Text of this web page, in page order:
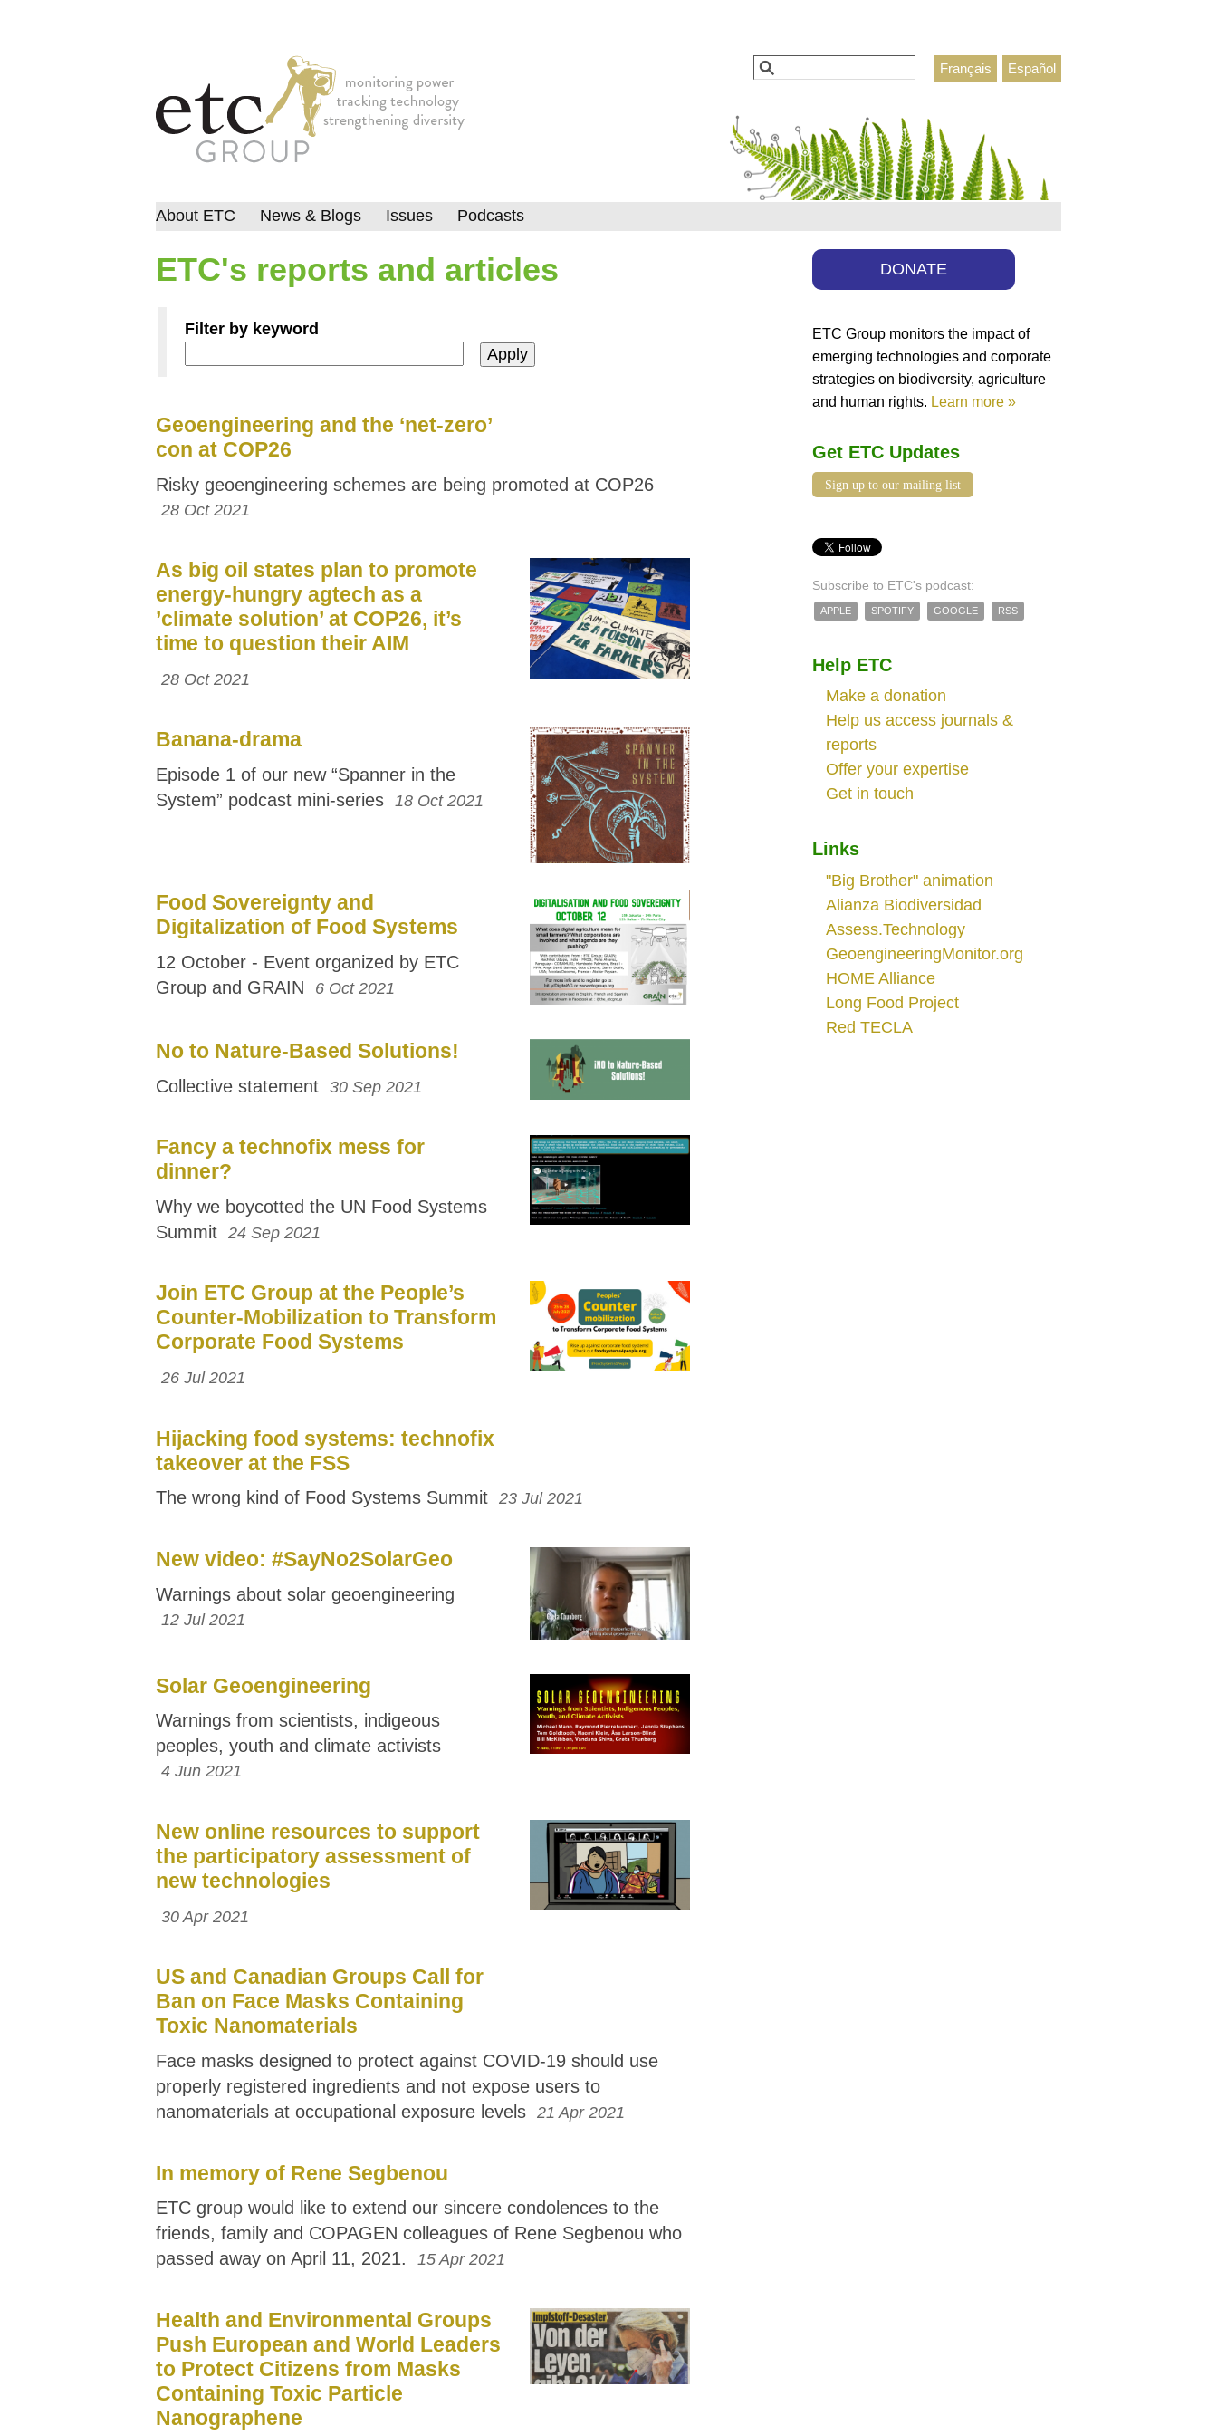
Español
Français
Search
ETC's reports and articles
Filter by keyword
Geoengineering and the ‘net-zero’
con at COP26
Risky geoengineering schemes are being promoted at COP26
28 Oct 2021
As big oil states plan to promote
energy-hungry agtech as a
’climate solution’ at COP26, it’s
time to question their AIM
28 Oct 2021
Banana-drama
Episode 1 of our new “Spanner in the
System” podcast mini-series 18 Oct 2021
Food Sovereignty and
Digitalization of Food Systems
12 October - Event organized by ETC
Group and GRAIN
6 Oct 2021
No to Nature-Based Solutions!
Collective statement 30 Sep 2021
Fancy a technofix mess for
dinner?
Why we boycotted the UN Food Systems
Summit 24 Sep 2021
Join ETC Group at the People’s
Counter-Mobilization to Transform
Corporate Food Systems
26 Jul 2021
Hijacking food systems: technofix
takeover at the FSS
The wrong kind of Food Systems Summit 23 Jul 2021
New video: #SayNo2SolarGeo
Warnings about solar geoengineering
12 Jul 2021
Solar Geoengineering
Warnings from scientists, indigeous
peoples, youth and climate activists
4 Jun 2021
New online resources to support
the participatory assessment of
new technologies
30 Apr 2021
US and Canadian Groups Call for
Ban on Face Masks Containing
Toxic Nanomaterials
Face masks designed to protect against COVID-19 should use
properly registered ingredients and not expose users to
nanomaterials at occupational exposure levels 21 Apr 2021
In memory of Rene Segbenou
ETC group would like to extend our sincere condolences to the
friends, family and COPAGEN colleagues of Rene Segbenou who
passed away on April 11, 2021.
15 Apr 2021
Health and Environmental Groups
Push European and World Leaders
to Protect Citizens from Masks
Containing Toxic Particle
Nanographene
About ETC News & Blogs Issues Podcasts
DONATE
ETC Group monitors the impact of
emerging technologies and corporate
strategies on biodiversity, agriculture
and human rights. Learn more »
Get ETC Updates
Sign up to our mailing list
Subscribe to ETC's podcast:
APPLE SPOTIFY GOOGLE RSS
Help ETC
Make a donation
Help us access journals &
reports
Offer your expertise
Get in touch
Links
"Big Brother" animation
Alianza Biodiversidad
Assess.Technology
GeoengineeringMonitor.org
HOME Alliance
Long Food Project
Red TECLA